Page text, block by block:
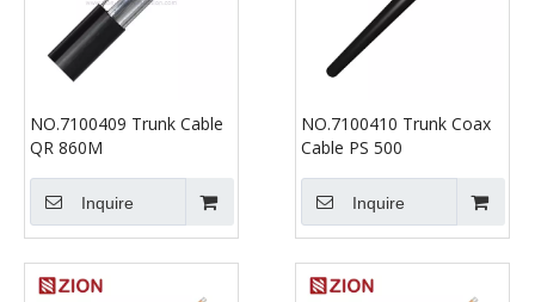
NO.7100409 Trunk Cable
QR 860M
Inquire
NO.7100410 Trunk Coax
Cable PS 500
Inquire